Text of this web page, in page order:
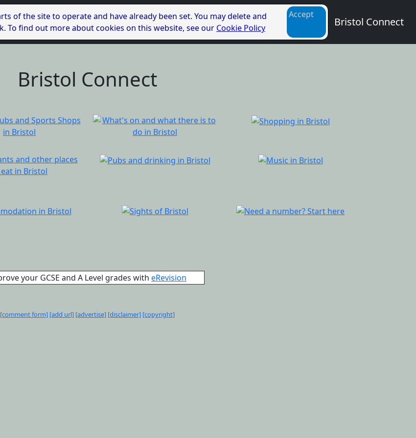
of the site to operate and have already been set. You may delete and
To find out more about cookies on this website, see our Cookie Policy
Accept
Bristol Connect
Bristol Connect
your GCSE and A Level grades with eRevision
[comment form] [add url] [advertise] [disclaimer] [copyright]